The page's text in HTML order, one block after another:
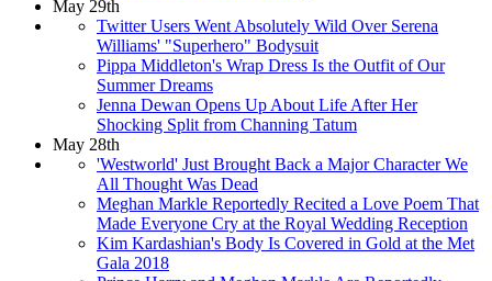
May 29th
Twitter Users Went Absolutely Wild Over Serena
Williams' "Superhero"​ Bodysuit
Pippa Middleton's Wrap Dress Is the Outfit of Our
Summer Dreams
Jenna Dewan Opens Up About Life After Her
Shocking Split from Channing Tatum
May 28th
'Westworld' Just Brought Back a Major Character We
All Thought Was Dead
Meghan Markle Reportedly Recited a Love Poem That
Made Everyone Cry at the Royal Wedding Reception
Kim Kardashian's Body Is Covered in Gold at the Met
Gala 2018